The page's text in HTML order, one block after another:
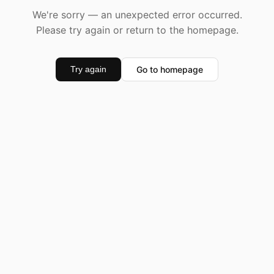
We're sorry — an unexpected error occurred.
Please try again or return to the homepage.
Try again Go to homepage